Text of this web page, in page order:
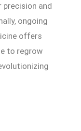
and
ongoing
offers
to regrow